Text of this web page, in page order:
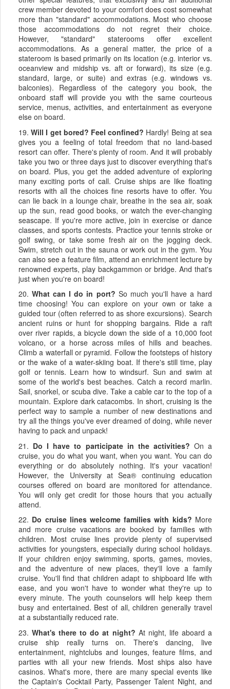
crew member devoted to your comfort does cost somewhat
more than "standard" accommodations. Most who choose
those accommodations do not regret their choice.
However, "standard" staterooms offer excellent
accommodations. As a general matter, the price of a
stateroom is based primarily on its location (e.g. interior vs.
oceanview and midship vs. aft or forward), its size (e.g.
standard, large, or suite) and extras (e.g. windows vs.
balconies). Regardless of the category you book, the
onboard staff will provide you with the same courteous
service, menus, activities, and entertainment as everyone
else on board.
19.Will I get bored? Feel confined? Hardly! Being at sea
gives you a feeling of total freedom that no land-based
resort can offer. There's plenty of room. And it will probably
take you two or three days just to discover everything that's
on board. Plus, you get the added adventure of exploring
many exciting ports of call. Cruise ships are like floating
resorts with all the choices fine resorts have to offer. You
can lie back in a lounge chair, breathe in the sea air, soak
up the sun, read good books, or watch the ever-changing
seascape. If you're more active, join in exercise or dance
classes, and sports contests. Practice your tennis stroke or
golf swing, or take some fresh air on the jogging deck.
Swim, stretch out in the sauna or work out in the gym. You
can also see a feature film, attend an enrichment lecture by
renowned experts, play backgammon or bridge. And that's
just when you're on board!
20.What can I do in port? So much you'll have a hard
time choosing! You can explore on your own or take a
guided tour (often referred to as shore excursions). Search
ancient ruins or hunt for shopping bargains. Ride a raft
over river rapids, a bicycle down the side of a 10,000 foot
volcano, or a horse across miles of hills and beaches.
Climb a waterfall or pyramid. Follow the footsteps of history
or the wake of a water-skiing boat. If there's still time, play
golf or tennis. Learn how to windsurf. Sun and swim at
some of the world's best beaches. Catch a record marlin.
Sail, snorkel, or scuba dive. Take a cable car to the top of a
mountain. Explore dark catacombs. In short, cruising is the
perfect way to sample a number of new destinations and
try all the things you've ever dreamed of doing, while never
having to pack and unpack!
21. Do I have to participate in the activities? On a
cruise, you do what you want, when you want. You can do
everything or do absolutely nothing. It's your vacation!
However, the University at Sea® continuing education
courses offered on board are monitored for attendance.
You will only get credit for those hours that you actually
attend.
22. Do cruise lines welcome families with kids? More
and more cruise vacations are booked by families with
children. Most cruise lines provide plenty of supervised
activities for youngsters, especially during school holidays.
If your children enjoy swimming, sports, games, movies,
and the adventure of new places, they'll love a family
cruise. You'll find that children adapt to shipboard life with
ease, and you won't have to wonder what they're up to
every minute. The youth counselors will help keep them
busy and entertained. Best of all, children generally travel
at a substantially reduced rate.
23.What's there to do at night? At night, life aboard a
cruise ship really turns on. There's dancing, live
entertainment, nightclubs and lounges, feature films, and
parties with all your new friends. Most ships also have
casinos. What's more, there are many special events like
the Captain's Cocktail Party, Passenger Talent Night, and